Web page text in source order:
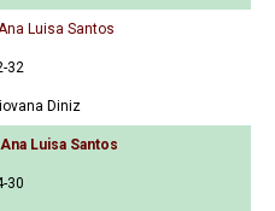
Luisa Santos
32
Diniz
Luisa Santos
30